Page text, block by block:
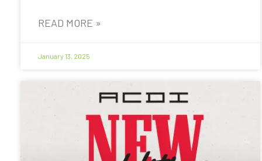
READ MORE »
January 13, 2025